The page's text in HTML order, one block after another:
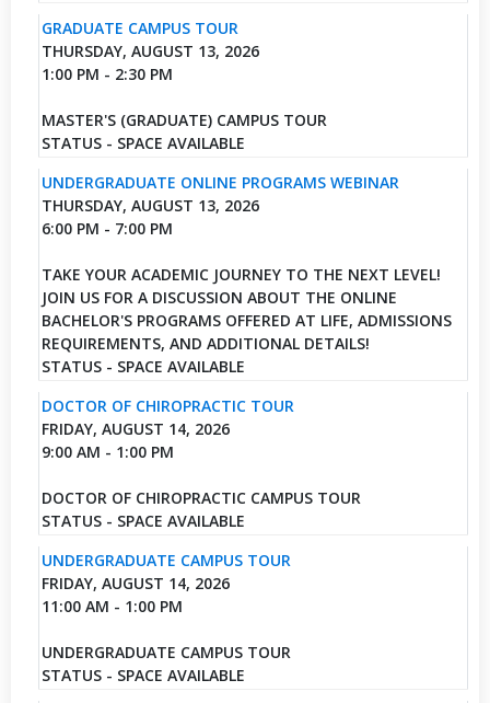
GRADUATE CAMPUS TOUR
THURSDAY, AUGUST 13, 2026
1:00 PM - 2:30 PM
MASTER'S (GRADUATE) CAMPUS TOUR
STATUS - SPACE AVAILABLE
UNDERGRADUATE ONLINE PROGRAMS WEBINAR
THURSDAY, AUGUST 13, 2026
6:00 PM - 7:00 PM
TAKE YOUR ACADEMIC JOURNEY TO THE NEXT LEVEL!
JOIN US FOR A DISCUSSION ABOUT THE ONLINE
BACHELOR'S PROGRAMS OFFERED AT LIFE, ADMISSIONS
REQUIREMENTS, AND ADDITIONAL DETAILS!
STATUS - SPACE AVAILABLE
DOCTOR OF CHIROPRACTIC TOUR
FRIDAY, AUGUST 14, 2026
9:00 AM - 1:00 PM
DOCTOR OF CHIROPRACTIC CAMPUS TOUR
STATUS - SPACE AVAILABLE
UNDERGRADUATE CAMPUS TOUR
FRIDAY, AUGUST 14, 2026
11:00 AM - 1:00 PM
UNDERGRADUATE CAMPUS TOUR
STATUS - SPACE AVAILABLE